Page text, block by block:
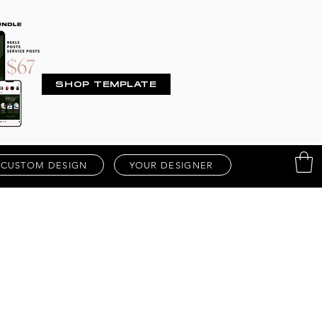
SHOP TEMPLATE
CUSTOM DESIGN YOUR DESIGNER